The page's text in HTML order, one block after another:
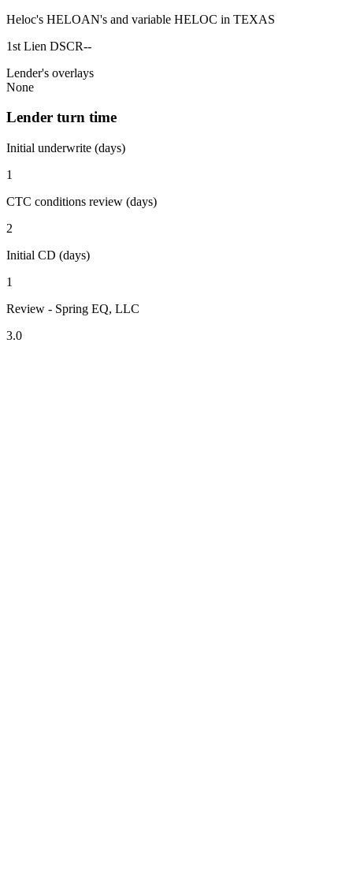
Heloc's HELOAN's and variable HELOC in TEXAS
1st Lien DSCR--
Lender's overlays
None
Lender turn time
Initial underwrite (days)
1
CTC conditions review (days)
2
Initial CD (days)
1
Review - Spring EQ, LLC
3.0